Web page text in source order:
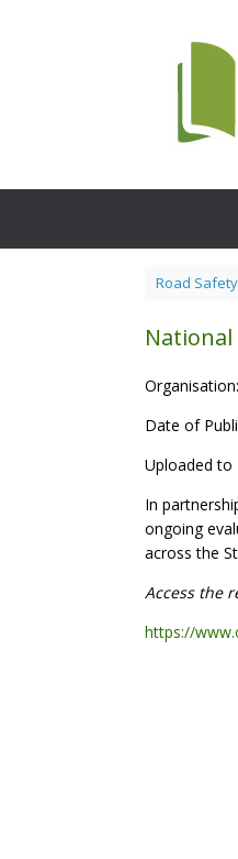
Road
Organisation:
Date of
Uploaded to
In
ongoing
across the
Access the
https://